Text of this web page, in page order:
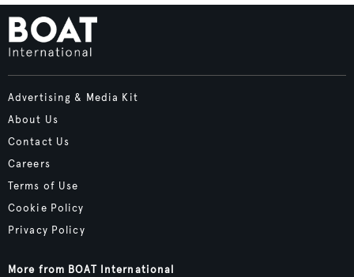
Advertising & Media Kit
About Us
Contact Us
Careers
Terms of Use
Cookie Policy
Privacy Policy
More from BOAT International